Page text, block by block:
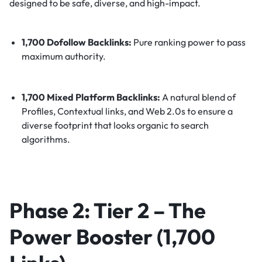
designed to be safe, diverse, and high-impact.
1,700 Dofollow Backlinks: Pure ranking power to pass
maximum authority.
1,700 Mixed Platform Backlinks: A natural blend of
Profiles, Contextual links, and Web 2.0s to ensure a
diverse footprint that looks organic to search
algorithms.
Phase 2: Tier 2 – The
Power Booster (1,700